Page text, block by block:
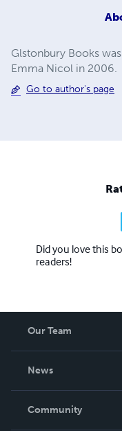
Glstonbury Books
Emma Nicol in 2006.
Go to author's page
Did you love this
readers!
Our Team
News
In The News
Community